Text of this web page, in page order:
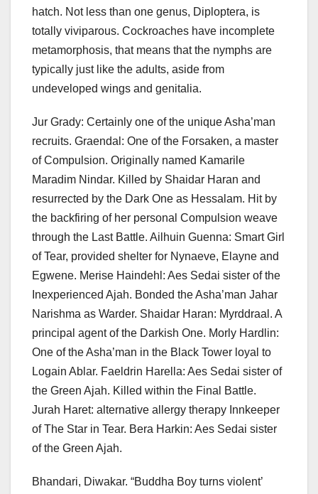
hatch. Not less than one genus, Diploptera, is
totally viviparous. Cockroaches have incomplete
metamorphosis, that means that the nymphs are
typically just like the adults, aside from
undeveloped wings and genitalia.
Jur Grady: Certainly one of the unique Asha’man
recruits. Graendal: One of the Forsaken, a master
of Compulsion. Originally named Kamarile
Maradim Nindar. Killed by Shaidar Haran and
resurrected by the Dark One as Hessalam. Hit by
the backfiring of her personal Compulsion weave
through the Last Battle. Ailhuin Guenna: Smart Girl
of Tear, provided shelter for Nynaeve, Elayne and
Egwene. Merise Haindehl: Aes Sedai sister of the
Inexperienced Ajah. Bonded the Asha’man Jahar
Narishma as Warder. Shaidar Haran: Myrddraal. A
principal agent of the Darkish One. Morly Hardlin:
One of the Asha’man in the Black Tower loyal to
Logain Ablar. Faeldrin Harella: Aes Sedai sister of
the Green Ajah. Killed within the Final Battle.
Jurah Haret: alternative allergy therapy Innkeeper
of The Star in Tear. Bera Harkin: Aes Sedai sister
of the Green Ajah.
Bhandari, Diwakar. “Buddha Boy turns violent’